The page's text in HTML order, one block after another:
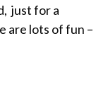
just for a
are lots of fun –